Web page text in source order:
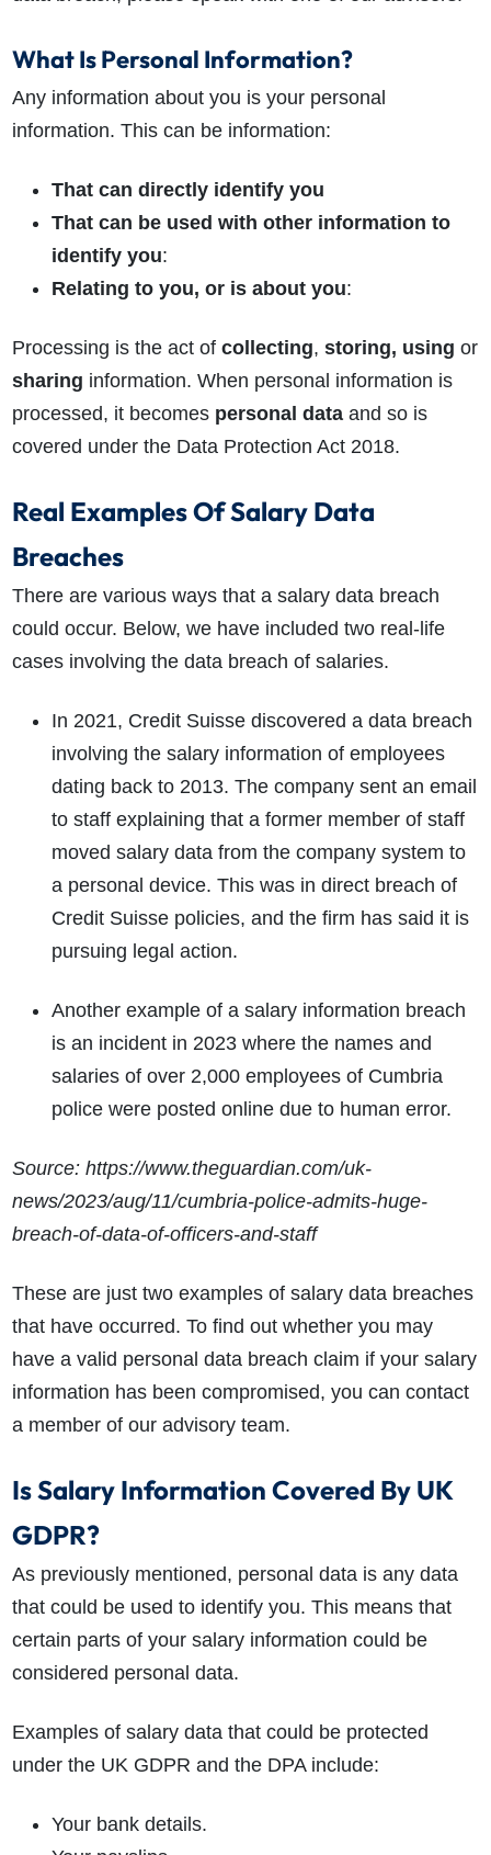
What Is Personal Information?
Any information about you is your personal
information. This can be information:
That can directly identify you
That can be used with other information to
identify you:
Relating to you, or is about you:
Processing is the act of collecting, storing, using or
sharing information. When personal information is
processed, it becomes personal data and so is
covered under the Data Protection Act 2018.
Real Examples Of Salary Data
Breaches
There are various ways that a salary data breach
could occur. Below, we have included two real-life
cases involving the data breach of salaries.
In 2021, Credit Suisse discovered a data breach
involving the salary information of employees
dating back to 2013. The company sent an email
to staff explaining that a former member of staff
moved salary data from the company system to
a personal device. This was in direct breach of
Credit Suisse policies, and the firm has said it is
pursuing legal action.
Another example of a salary information breach
is an incident in 2023 where the names and
salaries of over 2,000 employees of Cumbria
police were posted online due to human error.
Source: https://www.theguardian.com/uk-
news/2023/aug/11/cumbria-police-admits-huge-
breach-of-data-of-officers-and-staff
These are just two examples of salary data breaches
that have occurred. To find out whether you may
have a valid personal data breach claim if your salary
information has been compromised, you can contact
a member of our advisory team.
Is Salary Information Covered By UK
GDPR?
As previously mentioned, personal data is any data
that could be used to identify you. This means that
certain parts of your salary information could be
considered personal data.
Examples of salary data that could be protected
under the UK GDPR and the DPA include:
Your bank details.